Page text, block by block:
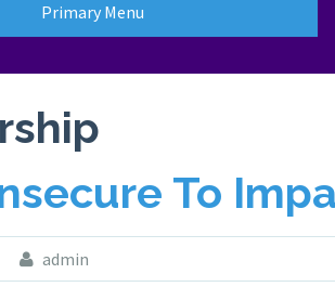
Primary Menu
To
admin